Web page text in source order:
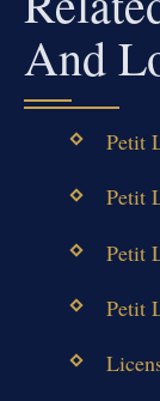
And
Petit
Petit
Petit
Petit